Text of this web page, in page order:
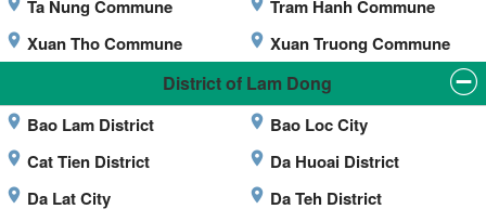
Ta Nung Commune
Tram Hanh Commune
Xuan Tho Commune
Xuan Truong Commune
District of Lam Dong
Bao Lam District
Bao Loc City
Cat Tien District
Da Huoai District
Da Lat City
Da Teh District